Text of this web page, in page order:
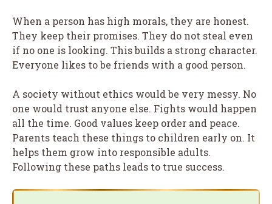
When a person has high morals, they are honest.
They keep their promises. They do not steal even
if no one is looking. This builds a strong character.
Everyone likes to be friends with a good person.
A society without ethics would be very messy. No
one would trust anyone else. Fights would happen
all the time. Good values keep order and peace.
Parents teach these things to children early on. It
helps them grow into responsible adults.
Following these paths leads to true success.